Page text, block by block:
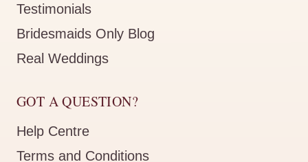
Testimonials
Bridesmaids Only Blog
Real Weddings
GOT A QUESTION?
Help Centre
Terms and Conditions